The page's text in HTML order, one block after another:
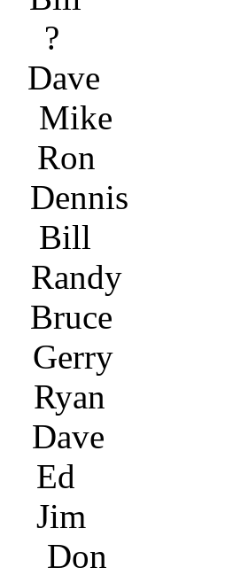
?
Dave
Mike
Ron
Bill
Gerry
Ryan
Ed
Jim